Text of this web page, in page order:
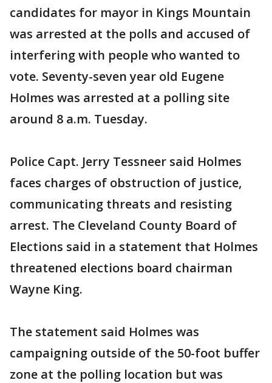
candidates for mayor in Kings Mountain
was arrested at the polls and accused of
interfering with people who wanted to
vote. Seventy-seven year old Eugene
Holmes was arrested at a polling site
around 8 a.m. Tuesday.
Police Capt. Jerry Tessneer said Holmes
faces charges of obstruction of justice,
communicating threats and resisting
arrest. The Cleveland County Board of
Elections said in a statement that Holmes
threatened elections board chairman
Wayne King.
The statement said Holmes was
campaigning outside of the 50-foot buffer
zone at the polling location but was